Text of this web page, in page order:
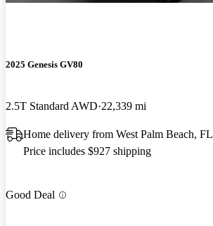
2025 Genesis GV80
2.5T Standard AWD 22,339 mi
Home delivery from West Palm Beach, FL
Price includes $927 shipping
Good Deal